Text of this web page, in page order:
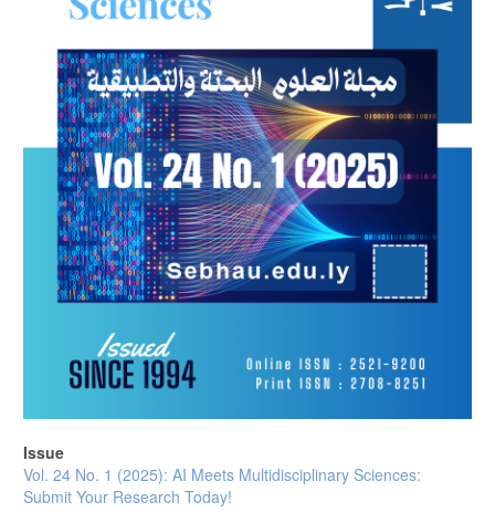
Issue
Vol. 24 No. 1 (2025): AI Meets Multidisciplinary Sciences:
Submit Your Research Today!